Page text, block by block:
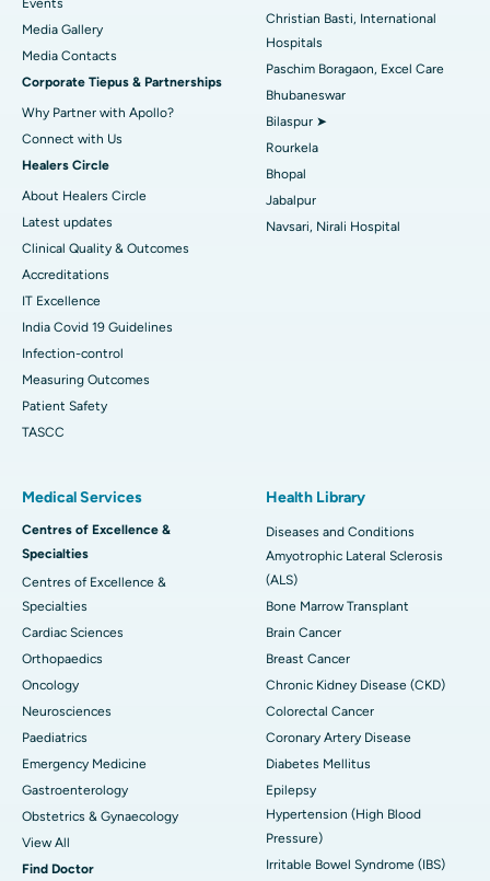
Best Hospital in Swargate, Pune
Best Women’s Cancer Hospital in South Delhi
Events
Media Gallery
​​​​​​​Media Contacts
Corporate Tiepus & Partnerships
Why Partner with Apollo?
Connect with Us
Healers Circle
About Healers Circle
Latest updates
Clinical Quality & Outcomes
Accreditations
IT Excellence
India Covid 19 Guidelines
Infection-control
Measuring Outcomes
Patient Safety
TASCC
Christian Basti, International
Hospitals
Paschim Boragaon, Excel Care
Bhubaneswar
Bilaspur ➤
Rourkela
Bhopal
Jabalpur
Navsari, Nirali Hospital
Medical Services
Centres of Excellence &
Specialties
Centres of Excellence &
Specialties
Cardiac Sciences
Orthopaedics
Oncology
Neurosciences
Paediatrics
Emergency Medicine
Gastroenterology
Obstetrics & Gynaecology
View All
Find Doctor
Health Library
Diseases and Conditions
Amyotrophic Lateral Sclerosis
(ALS)
Bone Marrow Transplant
Brain Cancer
Breast Cancer
Chronic Kidney Disease (CKD)
Colorectal Cancer
Coronary Artery Disease
Diabetes Mellitus
Epilepsy
Hypertension (High Blood
Pressure)
Irritable Bowel Syndrome (IBS)